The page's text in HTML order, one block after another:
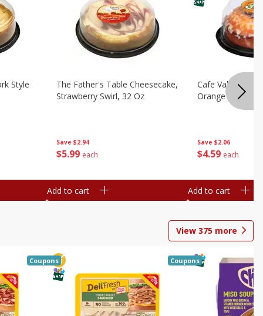
Style
Save $2.94
$5 99 each
The Father's Table Cheesecake,
Strawberry Swirl, 32 Oz
Add to cart
Save $2.06
$4 59 each
Cafe Valley
Orange Crush,
Add to cart
View 375 more
Coupons Coupons